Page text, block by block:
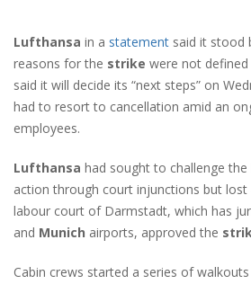
Lufthansa in a statement said it stood
reasons for the strike were not defined
said it will decide its “next steps” on
had to resort to cancellation amid an
employees.
Lufthansa had sought to challenge
action through court injunctions but lost
labour court of Darmstadt, which has
and Munich airports, approved the
Cabin crews started a series of